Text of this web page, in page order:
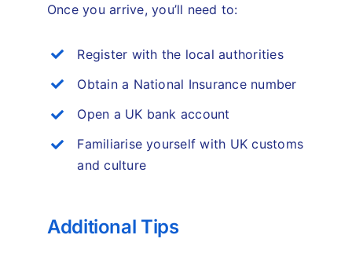
Once you arrive, you’ll need to:
Register with the local authorities
Obtain a National Insurance number
Open a UK bank account
Familiarise yourself with UK customs
and culture
Additional Tips